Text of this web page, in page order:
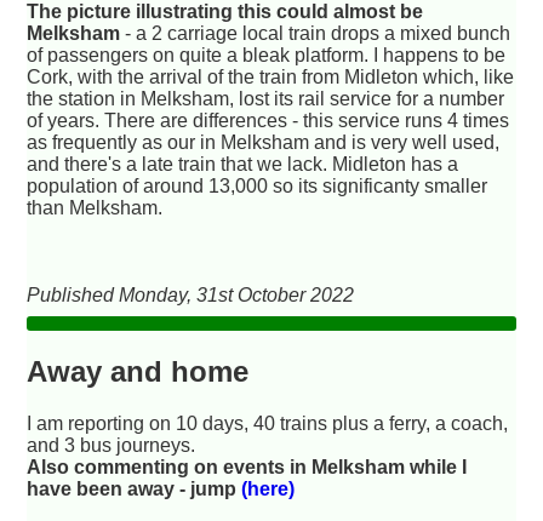
The picture illustrating this could almost be
Melksham - a 2 carriage local train drops a mixed bunch
of passengers on quite a bleak platform. I happens to be
Cork, with the arrival of the train from Midleton which, like
the station in Melksham, lost its rail service for a number
of years. There are differences - this service runs 4 times
as frequently as our in Melksham and is very well used,
and there's a late train that we lack. Midleton has a
population of around 13,000 so its significanty smaller
than Melksham.
Published Monday, 31st October 2022
Away and home
I am reporting on 10 days, 40 trains plus a ferry, a coach,
and 3 bus journeys.
Also commenting on events in Melksham while I
have been away - jump(here)